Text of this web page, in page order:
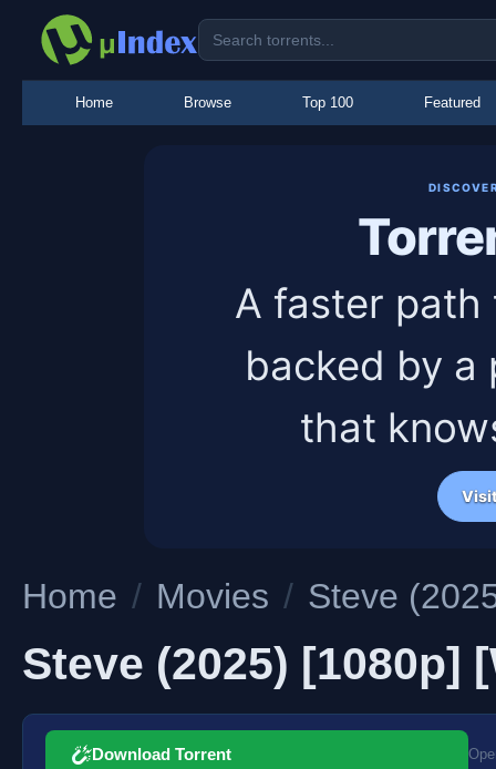
Home Browse Top 100 Featured
A faster path
backed by a
that
Home / Movies / Steve
Steve (2025) [1080p]
Download Torrent